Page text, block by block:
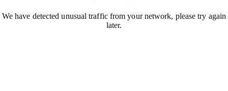
We have detected unusual traffic from your network, please try again
later.